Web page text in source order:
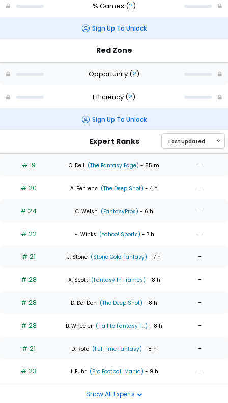
% Games (?)
Sign Up To Unlock
Red Zone
Opportunity (?)
Efficiency (?)
Sign Up To Unlock
Expert Ranks
# 19 C. Dell (The Fantasy Edge) - 55 m -
# 20 A. Behrens (The Deep Shot) - 4 h -
# 24 C. Welsh (FantasyPros) - 6 h -
# 22 H. Winks (Yahoo! Sports) - 7 h -
# 21 J. Stone (Stone Cold Fantasy) - 7 h -
# 28 A. Scott (Fantasy In Frames) - 8 h -
# 28 D. Del Don (The Deep Shot) - 8 h -
# 28 B. Wheeler (Hail to Fantasy F...) - 8 h -
# 21 D. Roto (FullTime Fantasy) - 8 h -
# 23 J. Fuhr (Pro Football Mania) - 9 h -
Show All Experts